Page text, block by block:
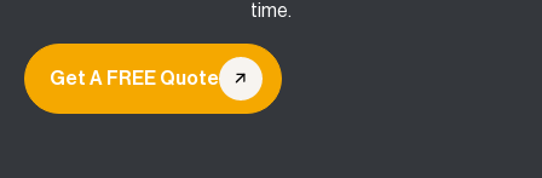
time.
Get A FREE Quote